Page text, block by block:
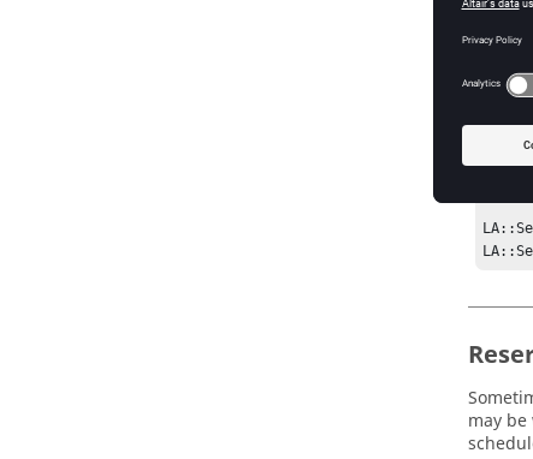
   LA::AddResource License:TAG1_x FLEXLM/TAG1/x ""
}
may